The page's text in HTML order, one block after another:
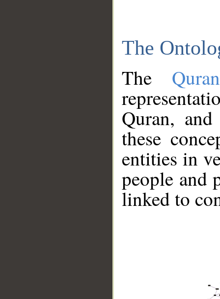
The
The
Quran,
these
entities in
people and
linked to